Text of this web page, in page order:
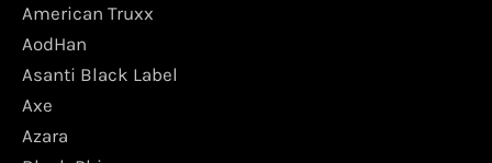
American Truxx
AodHan
Asanti Black Label
Axe
Azara